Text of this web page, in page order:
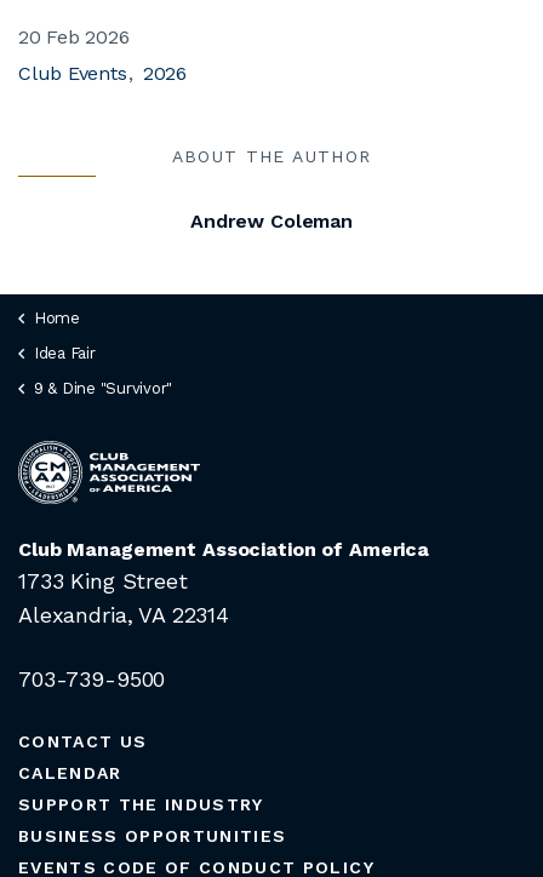
20 Feb 2026
Club Events
2026
ABOUT THE AUTHOR
Andrew Coleman
Home
Idea Fair
9 & Dine "Survivor"
Club Management Association of America
1733 King Street
Alexandria, VA 22314
703-739-9500
CONTACT US
CALENDAR
SUPPORT THE INDUSTRY
BUSINESS OPPORTUNITIES
EVENTS CODE OF CONDUCT POLICY